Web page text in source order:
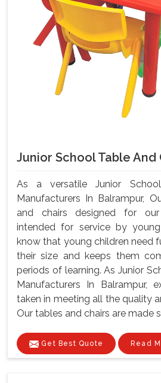
Junior School Table And
As a versatile Junior
Manufacturers In Balrampur,
and chairs designed for
intended for service by
know that young children need
their size and keeps them
periods of learning. As Junior
Manufacturers In Balrampur,
taken in meeting all the quality
Our tables and chairs are made
Get Best Quote Read